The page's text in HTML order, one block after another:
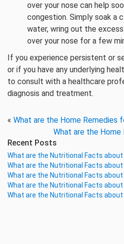
over your nose can help
congestion. Simply soak a
water, wring out the
over your nose for a few
If you experience persistent or
or if you have any underlying
to consult with a healthcare
diagnosis and treatment.
« What are the Home Remedies
What are the Home
Recent Posts
What are the Nutritional Facts about
What are the Nutritional Facts about
What are the Nutritional Facts about
What are the Nutritional Facts
What are the Nutritional Facts